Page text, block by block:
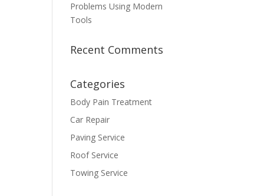
Problems Using Modern
Tools
Recent Comments
Categories
Body Pain Treatment
Car Repair
Paving Service
Roof Service
Towing Service